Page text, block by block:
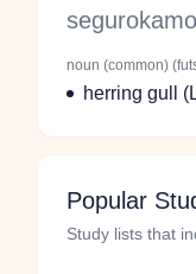
Romaji
Word Senses
Parts of speech
noun (common)
Meaning
herring gull
Popular
Study lists that